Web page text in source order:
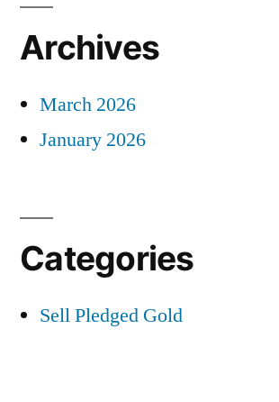
Archives
March 2026
January 2026
Categories
Sell Pledged Gold